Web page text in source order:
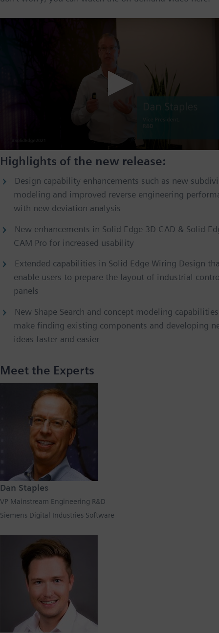
Highlights of the new release:
Design capability enhancements such as new
modeling and improved reverse engineering
with new deviation analysis
New enhancements in Solid Edge 3D CAD & Solid
CAM Pro for increased usability
Extended capabilities in Solid Edge Wiring Design
enable users to prepare the layout of industrial
panels
New Shape Search and concept modeling capabilities
make finding existing components and developing
ideas faster and easier
Meet the Experts
Dan Staples
VP Mainstream Engineering R&D
Siemens Digital Industries Software